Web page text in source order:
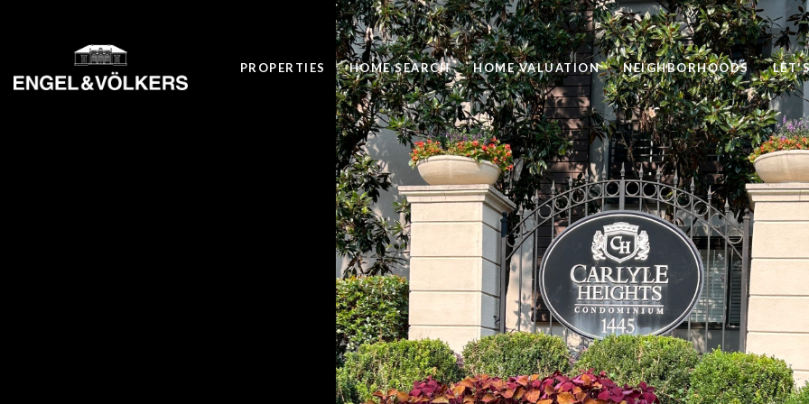
PROPERTIES HOME SEARCH HOME VALUATION NEIGHBORHOODS